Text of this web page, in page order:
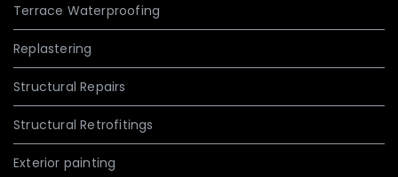
Terrace Waterproofing
Replastering
Structural Repairs
Structural Retrofitings
Exterior painting